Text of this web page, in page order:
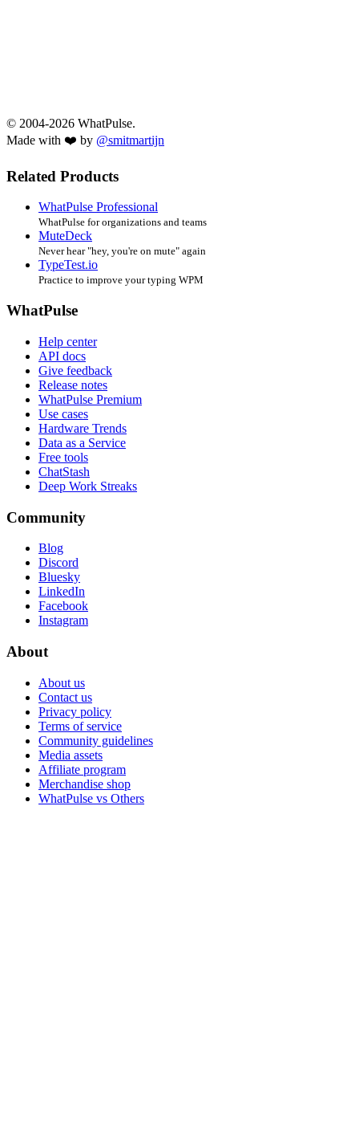
© 2004-2026 WhatPulse.
Made with ❤️ by @smitmartijn
Related Products
WhatPulse Professional
WhatPulse for organizations and teams
MuteDeck
Never hear "hey, you're on mute" again
TypeTest.io
Practice to improve your typing WPM
WhatPulse
Help center
API docs
Give feedback
Release notes
WhatPulse Premium
Use cases
Hardware Trends
Data as a Service
Free tools
ChatStash
Deep Work Streaks
Community
Blog
Discord
Bluesky
LinkedIn
Facebook
Instagram
About
About us
Contact us
Privacy policy
Terms of service
Community guidelines
Media assets
Affiliate program
Merchandise shop
WhatPulse vs Others